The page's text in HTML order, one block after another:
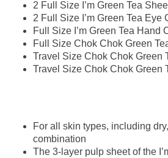
2 Full Size I’m Green Tea
2 Full Size I’m Green Tea Eye
Full Size I’m Green Tea Hand
Full Size Chok Chok Green
Travel Size Chok Chok Green
Travel Size Chok Chok Green
For all skin types, including
combination
The 3-layer pulp sheet of the